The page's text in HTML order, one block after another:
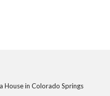
House in Colorado Springs